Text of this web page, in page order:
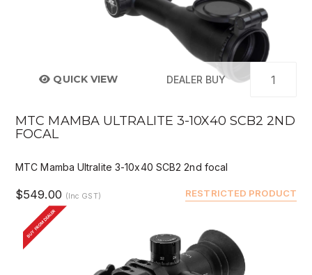
QUICK VIEW DEALER BUY
MTC MAMBA ULTRALITE 3-10X40 SCB2 2ND
FOCAL
MTC Mamba Ultralite 3-10x40 SCB2 2nd focal
RESTRICTED PRODUCT
$549.00 (Inc GST)
BUY FROM DEALER